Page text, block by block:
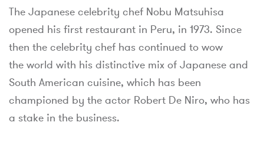
The Japanese celebrity chef Nobu Matsuhisa
opened his first restaurant in Peru, in 1973. Since
then the celebrity chef has continued to wow
the world with his distinctive mix of Japanese and
South American cuisine, which has been
championed by the actor Robert De Niro, who has
a stake in the business.